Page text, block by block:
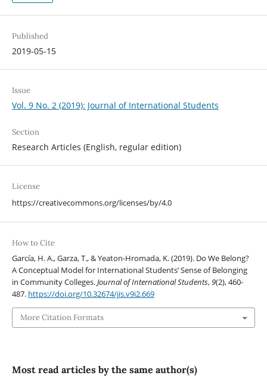
Published
2019-05-15
Issue
Vol. 9 No. 2 (2019): Journal of International Students
Section
Research Articles (English, regular edition)
License
https://creativecommons.org/licenses/by/4.0
How to Cite
García, H. A., Garza, T., & Yeaton-Hromada, K. (2019). Do We Belong?
A Conceptual Model for International Students’ Sense of Belonging
in Community Colleges.Journal of International Students,9(2), 460-
487. https://doi.org/10.32674/jis.v9i2.669
More Citation Formats
Most read articles by the same author(s)